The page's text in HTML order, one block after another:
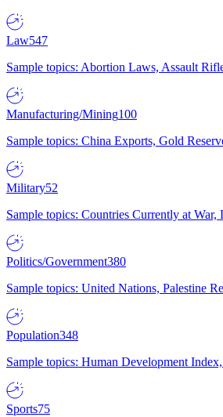
Law547
Sample topics: Abortion Laws, Assault
Manufacturing/Mining100
Sample topics: China Exports, Gold
Military52
Sample topics: Countries Currently at
Politics/Government380
Sample topics: United Nations, Palestine
Population348
Sample topics: Human Development
Sports75